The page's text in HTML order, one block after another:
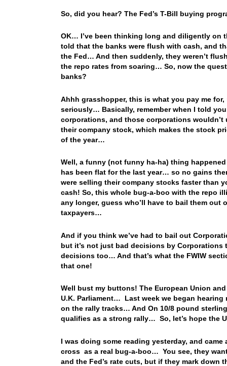
So, did you hear? The Fed’s T-Bill buying
OK… I’ve been thinking long and diligently on
told that the banks were flush with cash, and
the Fed… And then suddenly, they weren’t
the repo rates from soaring… So, now the
banks?
Ahhh grasshopper, this is what you pay me
seriously… Basically, remember when I told
corporations, and those corporations
their company stock, which makes the stock
of the year…
Well, a funny (not funny ha-ha) thing
has been flat for the last year… so no gains
were selling their company stocks faster than
cash! So, this whole bug-a-boo with the repo
any longer, guess who’ll have to bail them out
taxpayers…
And if you think we’ve had to bail out
but it’s not just bad decisions by
decisions too… And that’s what the FWIW
that one!
Well bust my buttons! The European Union
U.K. Parliament… Last week we began
on the rally tracks… And On 10/8 pound
qualifies as a strong rally… So, let’s hope the
I was doing some reading yesterday, and
cross as a real bug-a-boo… You see, they
and the Fed’s rate cuts, but if they mark